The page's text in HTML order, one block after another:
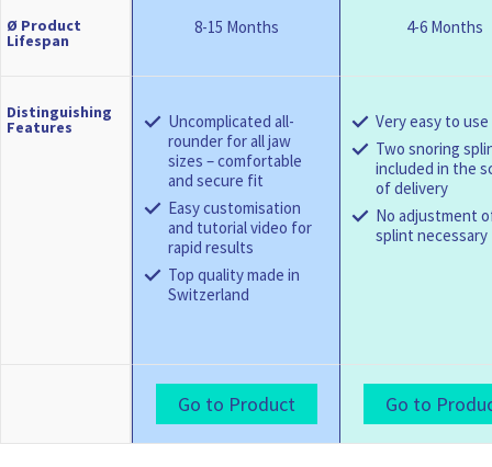
Ø Product
Lifespan
Distinguishing
Features
8-15 Months
Uncomplicated all-
rounder for all jaw
sizes – comfortable
and secure fit
Easy customisation
and tutorial video for
rapid results
Top quality made in
Switzerland
Go to Product
4-6 Months
Very easy to use
Two snoring
included in the
of delivery
No adjustment
splint necessary
Go to